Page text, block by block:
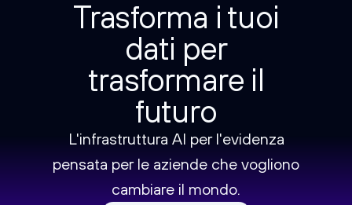
Trasforma i tuoi
dati per
trasformare il
futuro
L'infrastruttura AI per l'evidenza
pensata per le aziende che vogliono
cambiare il mondo.